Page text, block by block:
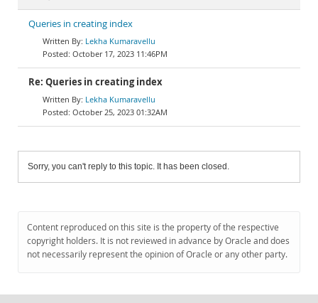
Queries in creating index
Lekha Kumaravellu
October 17, 2023 11:46PM
Re: Queries in creating index
Lekha Kumaravellu
October 25, 2023 01:32AM
Sorry, you can't reply to this topic. It has been closed.
Content reproduced on this site is the property of the respective
copyright holders. It is not reviewed in advance by Oracle and does
not necessarily represent the opinion of Oracle or any other party.